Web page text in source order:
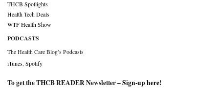
THCB Spotlights
Health Tech Deals
WTF Health Show
PODCASTS
The Health Care Blog’s Podcasts
iTunes Spotify
To get the THCB READER Newsletter –Sign-up here!